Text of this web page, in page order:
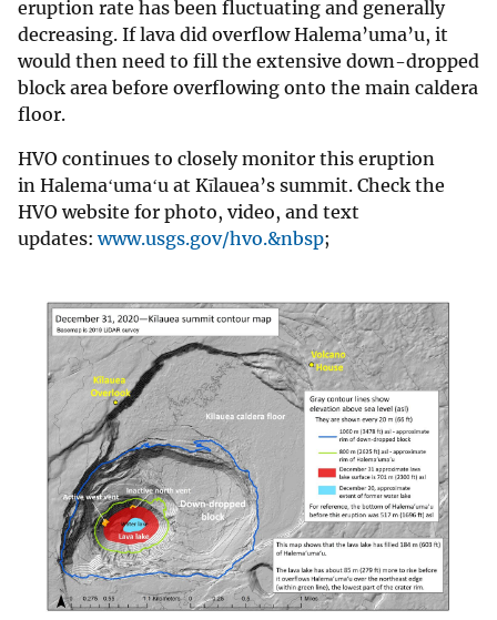
eruption rate has been fluctuating and generally
decreasing. If lava did overflow Halema’uma’u, it
would then need to fill the extensive down-dropped
block area before overflowing onto the main caldera
floor.
HVO continues to closely monitor this eruption
in Halemaʻumaʻu at Kīlauea’s summit. Check the
HVO website for photo, video, and text
updates:www.usgs.gov/hvo.&nbsp;